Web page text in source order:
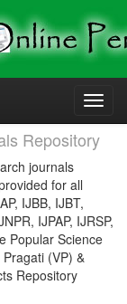
Repository
journals
for all
IJBB, IJBT,
IJPAP, IJRSP,
Popular Science
(VP) &
Repository